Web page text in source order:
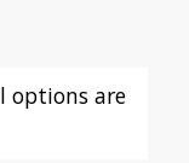
options are